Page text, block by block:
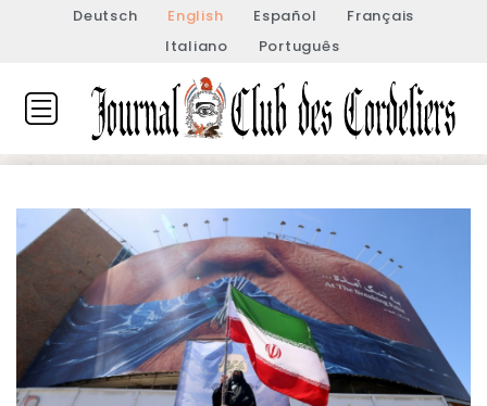
Deutsch English Español
Français
Italiano
Português